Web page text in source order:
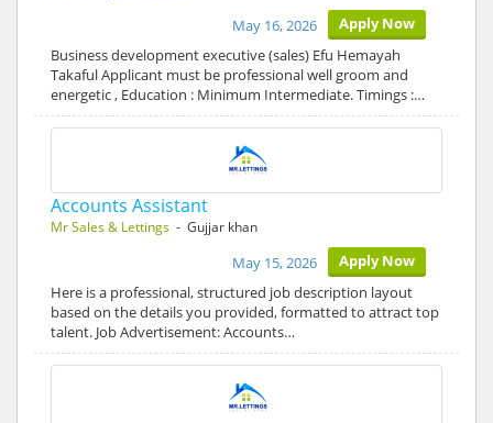
Apply Now
May 16, 2026
Business development executive (sales) Efu Hemayah
Takaful Applicant must be professional well groom and
energetic , Education : Minimum Intermediate. Timings :…
Accounts Assistant
Mr Sales & Lettings - Gujjar khan
Apply Now
May 15, 2026
Here is a professional, structured job description layout
based on the details you provided, formatted to attract top
talent. Job Advertisement: Accounts…